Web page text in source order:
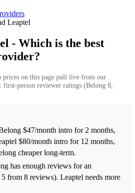
Leaptel
- Which is the best
prices on this page pull live from our
first-person reviewer ratings (Belong 8,
$47/month intro for 2 months,
$80/month intro for 12 months,
cheaper long-term.
has enough reviews for an
from 8 reviews). Leaptel needs more